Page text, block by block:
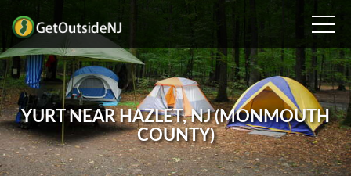
YURT NEAR HAZLET, NJ (MONMOUTH
COUNTY)